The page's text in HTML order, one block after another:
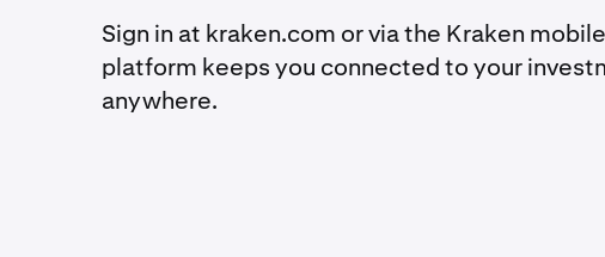
Sign in at kraken.com or via the Kraken
platform keeps you connected to your
anywhere.